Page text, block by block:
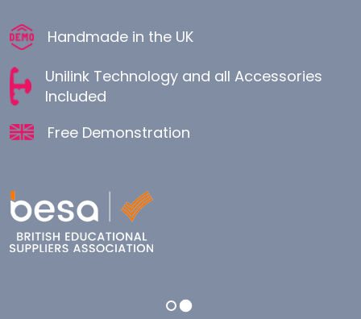
Unilink Technology and all Accessories
Handmade in the UK
Unilink Technology and all Accessories
Included
Free Demonstration